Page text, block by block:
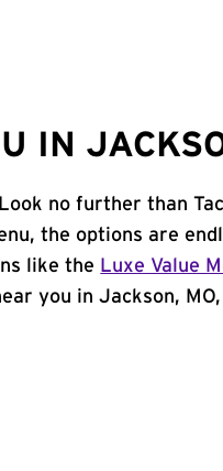
IN
no further than
the options are
like the Luxe Value
you in Jackson, MO,